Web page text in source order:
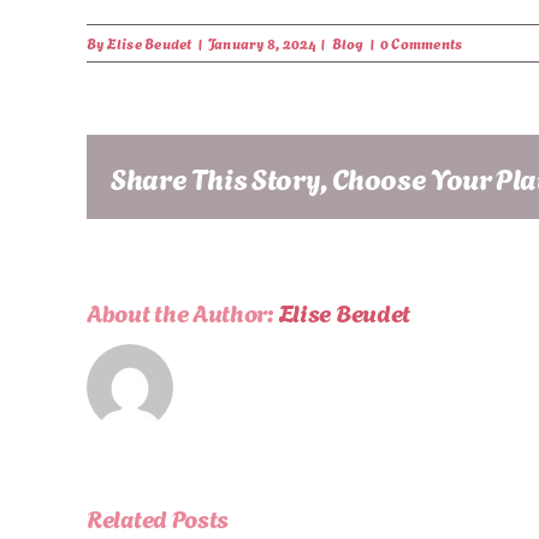
ByElise Beudet | January 8, 2024 | Blog | 0 Comments
Share This Story, Choose Your
About the Author:Elise Beudet
Related Posts